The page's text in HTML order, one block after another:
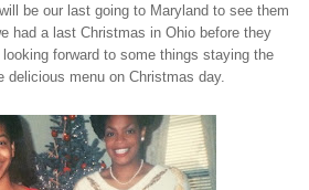
be our last going to Maryland to see them
had a last Christmas in Ohio before they
forward to some things staying the
menu on Christmas day.